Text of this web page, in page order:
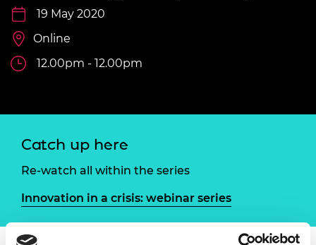
19 May 2020
Online
12.00pm - 12.00pm
Catch up here
Re-watch all within the series
Innovation in a crisis: webinar series